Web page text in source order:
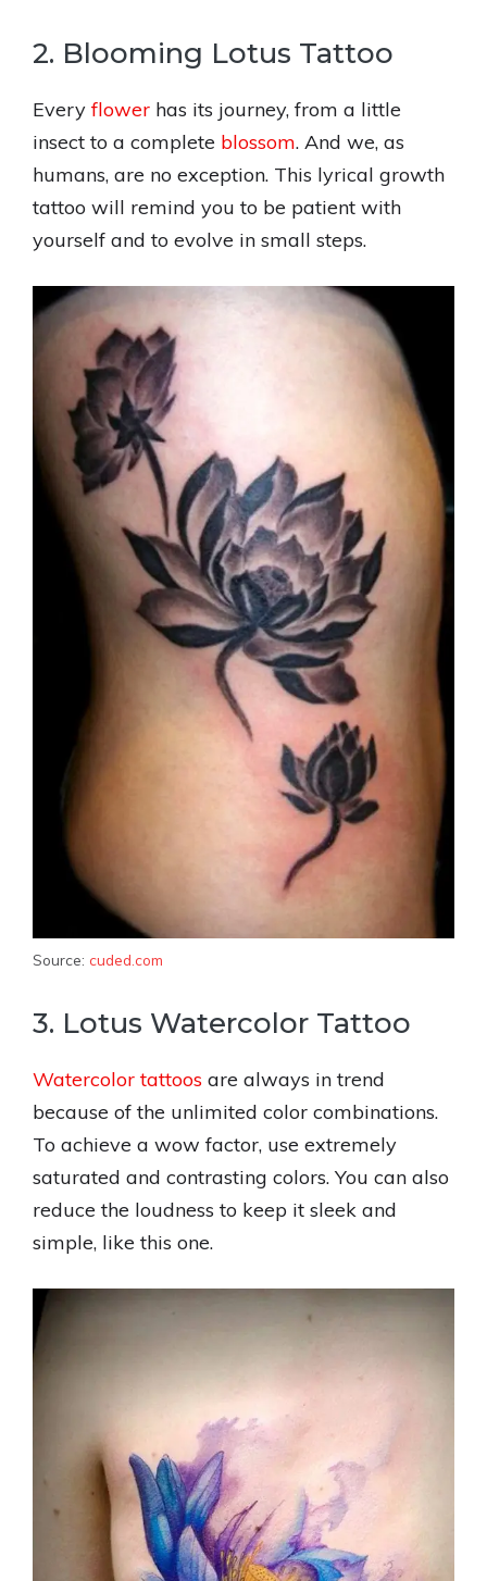
2. Blooming Lotus Tattoo
Everyflower has its journey, from a little
insect to a complete blossom. And we, as
humans, are no exception. This lyrical growth
tattoo will remind you to be patient with
yourself and to evolve in small steps.
Source: cuded.com
3. Lotus Watercolor Tattoo
Watercolor tattoos are always in trend
because of the unlimited color combinations.
To achieve a wow factor, use extremely
saturated and contrasting colors. You can also
reduce the loudness to keep it sleek and
simple, like this one.